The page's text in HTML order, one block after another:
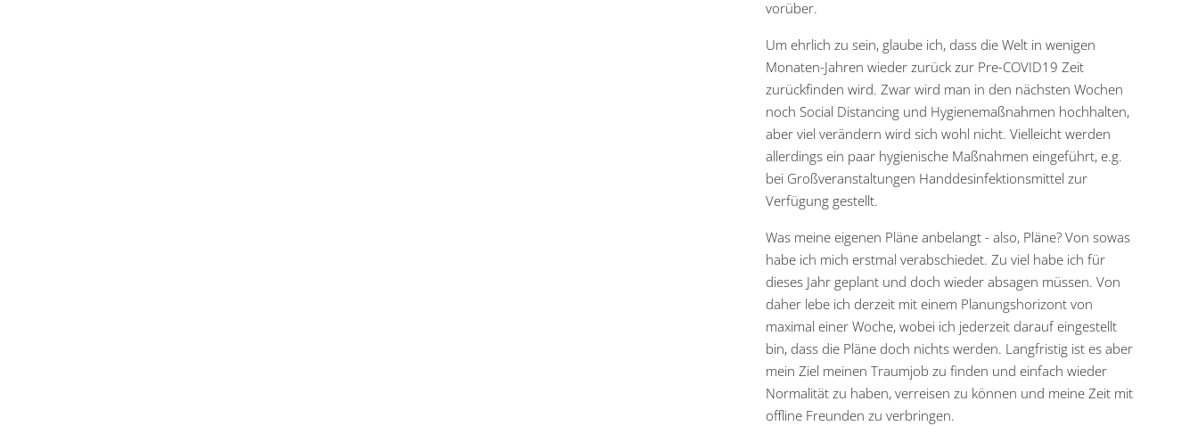
vorüber.
Um ehrlich zu sein, glaube ich, dass die Welt in wenigen
Monaten-Jahren wieder zurück zur Pre-COVID19 Zeit
zurückfinden wird. Zwar wird man in den nächsten Wochen
noch Social Distancing und Hygienemaßnahmen hochhalten,
aber viel verändern wird sich wohl nicht. Vielleicht werden
allerdings ein paar hygienische Maßnahmen eingeführt, e.g.
bei Großveranstaltungen Handdesinfektionsmittel zur
Verfügung gestellt.
Was meine eigenen Pläne anbelangt - also, Pläne? Von sowas
habe ich mich erstmal verabschiedet. Zu viel habe ich für
dieses Jahr geplant und doch wieder absagen müssen. Von
daher lebe ich derzeit mit einem Planungshorizont von
maximal einer Woche, wobei ich jederzeit darauf eingestellt
bin, dass die Pläne doch nichts werden. Langfristig ist es aber
mein Ziel meinen Traumjob zu finden und einfach wieder
Normalität zu haben, verreisen zu können und meine Zeit mit
offline Freunden zu verbringen.